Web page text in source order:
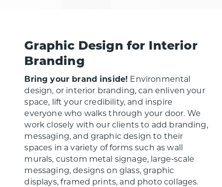
Graphic Design for Interior
Branding
Bring your brand inside! Environmental
design, or interior branding, can enliven your
space, lift your credibility, and inspire
everyone who walks through your door. We
work closely with our clients to add branding,
messaging, and graphic design to their
spaces in a variety of forms such as wall
murals, custom metal signage, large-scale
messaging, designs on glass, graphic
displays, framed prints, and photo collages.